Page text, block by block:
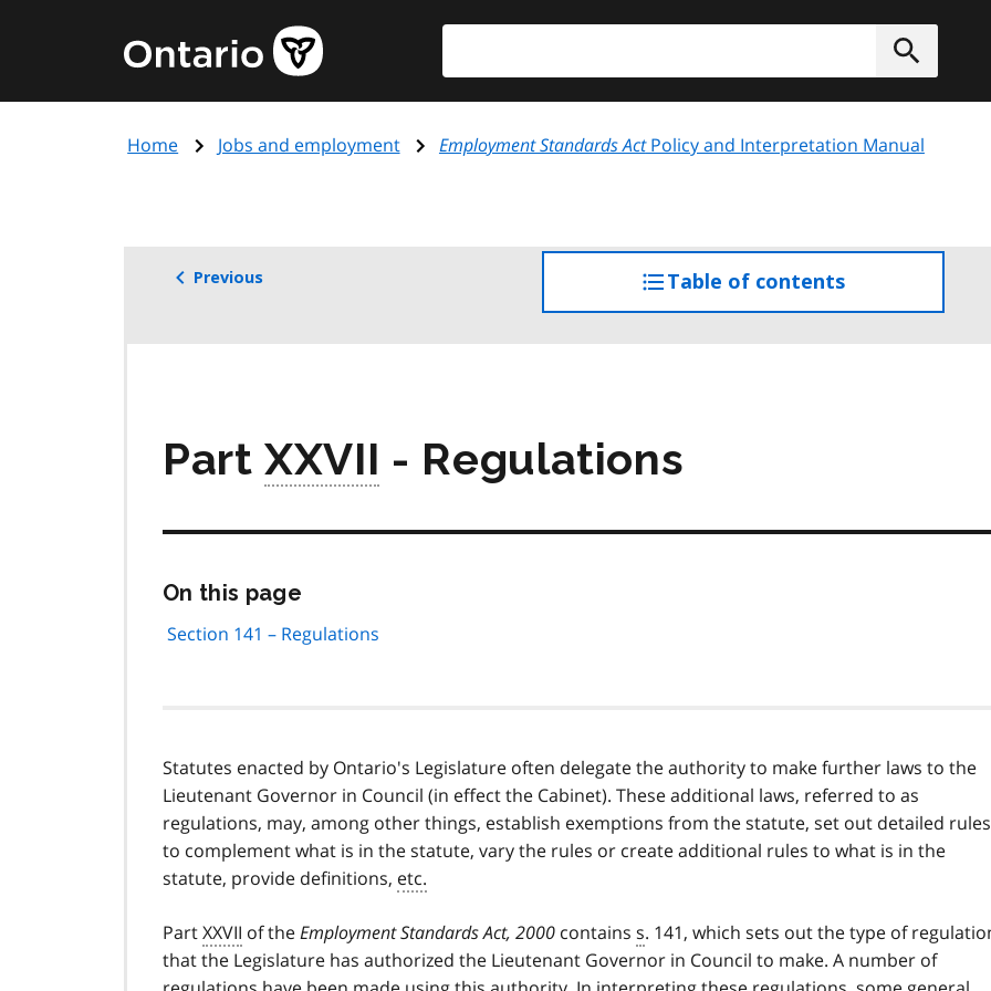
content
Government
of
page
Submit
Home Jobs and employment Employment Standards ActPolicy and Interpretation Manual
Previous Table of contents
the
PartXXVII - Regulations
On this page
page
Section 141 – Regulations
Statutes enacted by Ontario's Legislature often delegate the authority to make further laws to the
Lieutenant Governor in Council (in effect the Cabinet). These additional laws, referred to as
regulations, may, among other things, establish exemptions from the statute, set out detailed rules
to complement what is in the statute, vary the rules or create additional rules to what is in the
statute, provide definitions, etc.
PartXXVII of theEmployment Standards Act, 2000 contains s. 141, which sets out the type of
that the Legislature has authorized the Lieutenant Governor in Council to make. A number of